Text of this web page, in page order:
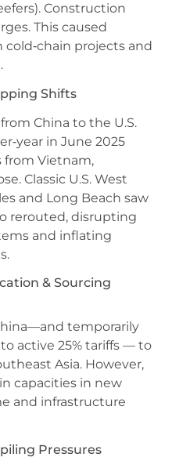
Construction
This caused
projects and
Shifts
China to the U.S.
in June 2025
from Vietnam,
Classic U.S. West
and Long Beach saw
rerouted, disrupting
and inflating
& Sourcing
temporarily
active 25% tariffs — to
Asia. However,
capacities in new
and infrastructure
Pressures